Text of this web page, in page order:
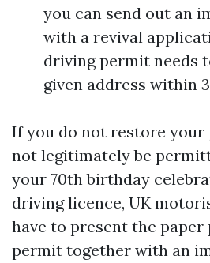
you can send out an
with a revival
driving permit needs
given address within
If you do not restore
not legitimately be
your 70th birthday
driving licence, UK
have to present the
permit together with an